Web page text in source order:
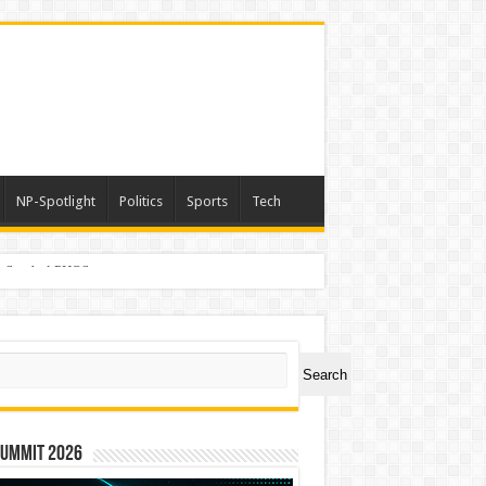
NP-Spotlight Politics Sports Tech
PHOS
Search
2026